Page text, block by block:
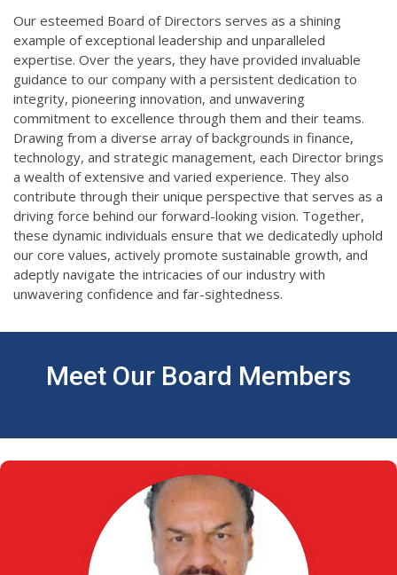
Our esteemed Board of Directors serves as a shining
example of exceptional leadership and unparalleled
expertise. Over the years, they have provided invaluable
guidance to our company with a persistent dedication to
integrity, pioneering innovation, and unwavering
commitment to excellence through them and their teams.
Drawing from a diverse array of backgrounds in finance,
technology, and strategic management, each Director brings
a wealth of extensive and varied experience. They also
contribute through their unique perspective that serves as a
driving force behind our forward-looking vision. Together,
these dynamic individuals ensure that we dedicatedly uphold
our core values, actively promote sustainable growth, and
adeptly navigate the intricacies of our industry with
unwavering confidence and far-sightedness.
Meet Our Board Members